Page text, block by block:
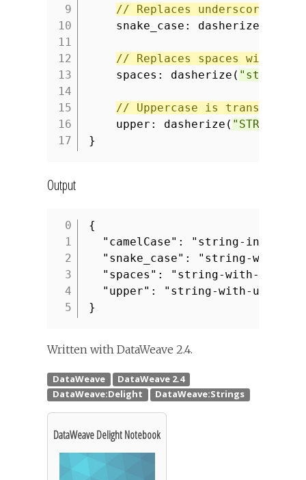
9
10
11
12
13
14
15
16
17
// Replaces underscores
snake_case: dasherize(
// Replaces spaces with
spaces: dasherize( "string
// Uppercase is
upper: dasherize(
}
Output
1
2
3
4
5
{
"camelCase": "string-in-
"snake_case": "string-with-
"spaces": "string-with-
"upper": "string-with-
}
Written with DataWeave 2.4.
DataWeave Delight Notebook